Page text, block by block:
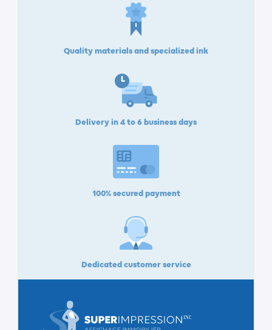
Quality materials and specialized ink
Delivery in 4 to 6 business days
100% secured payment
Dedicated customer service